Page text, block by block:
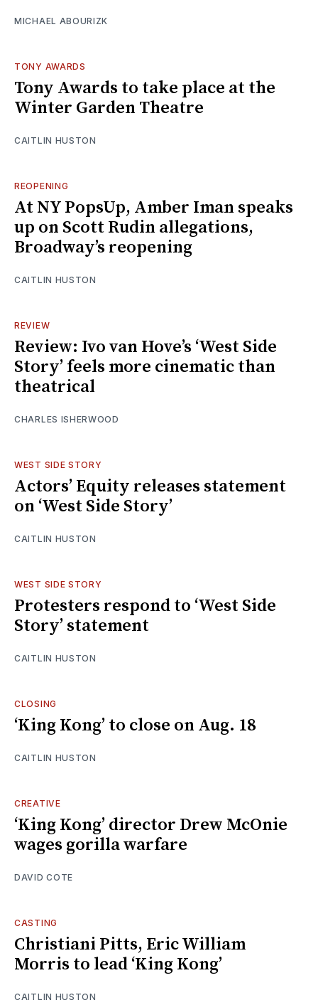
MICHAEL ABOURIZK
TONY AWARDS
Tony Awards to take place at the
Winter Garden Theatre
CAITLIN HUSTON
REOPENING
At NY PopsUp, Amber Iman speaks
up on Scott Rudin allegations,
Broadway’s reopening
CAITLIN HUSTON
REVIEW
Review: Ivo van Hove’s ‘West Side
Story’ feels more cinematic than
theatrical
CHARLES ISHERWOOD
WEST SIDE STORY
Actors’ Equity releases statement
on ‘West Side Story’
CAITLIN HUSTON
WEST SIDE STORY
Protesters respond to ‘West Side
Story’ statement
CAITLIN HUSTON
CLOSING
‘King Kong’ to close on Aug. 18
CAITLIN HUSTON
CREATIVE
‘King Kong’ director Drew McOnie
wages gorilla warfare
DAVID COTE
CASTING
Christiani Pitts, Eric William
Morris to lead ‘King Kong’
CAITLIN HUSTON